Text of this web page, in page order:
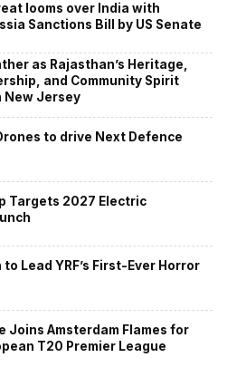
looms over India with
Sanctions Bill by US Senate
as Rajasthan’s Heritage,
and Community Spirit
New Jersey
to drive Next Defence
Targets 2027 Electric
Lead YRF’s First-Ever Horror
Joins Amsterdam Flames for
T20 Premier League